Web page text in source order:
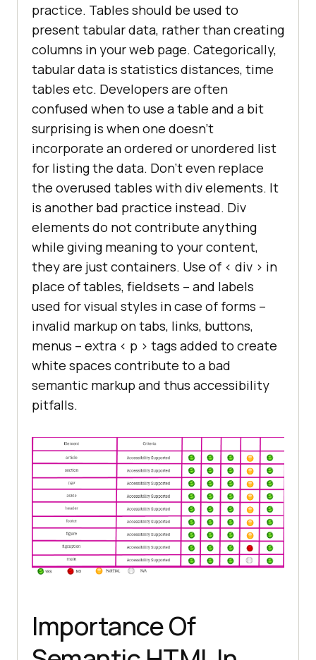
practice. Tables should be used to
present tabular data, rather than creating
columns in your web page. Categorically,
tabular data is statistics distances, time
tables etc. Developers are often
confused when to use a table and a bit
surprising is when one doesn’t
incorporate an ordered or unordered list
for listing the data. Don’t even replace
the overused tables with div elements. It
is another bad practice instead. Div
elements do not contribute anything
while giving meaning to your content,
they are just containers. Use of < div > in
place of tables, fieldsets – and labels
used for visual styles in case of forms –
invalid markup on tabs, links, buttons,
menus – extra < p > tags added to create
white spaces contribute to a bad
semantic markup and thus accessibility
pitfalls.
Importance Of